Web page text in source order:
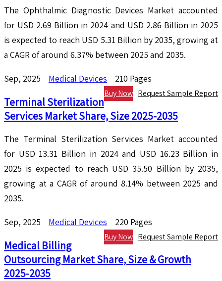
The Ophthalmic Diagnostic Devices Market accounted
for USD 2.69 Billion in 2024 and USD 2.86 Billion in 2025
is expected to reach USD 5.31 Billion by 2035, growing at
a CAGR of around 6.37% between 2025 and 2035.
Sep, 2025 Medical Devices 210 Pages
Request Sample Report
Buy Now
Terminal Sterilization
Services Market Share, Size 2025-2035
The Terminal Sterilization Services Market accounted
for USD 13.31 Billion in 2024 and USD 16.23 Billion in
2025 is expected to reach USD 35.50 Billion by 2035,
growing at a CAGR of around 8.14% between 2025 and
2035.
Sep, 2025 Medical Devices 220 Pages
Request Sample Report
Buy Now
Medical Billing
Outsourcing Market Share, Size & Growth
2025-2035